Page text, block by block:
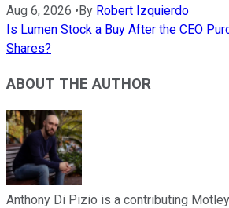
Aug 6, 2026 • By Robert Izquierdo
Is Lumen Stock a Buy After the CEO
Shares?
ABOUT THE AUTHOR
Anthony Di Pizio is a contributing